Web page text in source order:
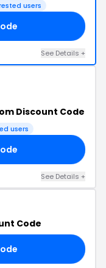
users
See Details +
Discount Code
users
See Details +
Code